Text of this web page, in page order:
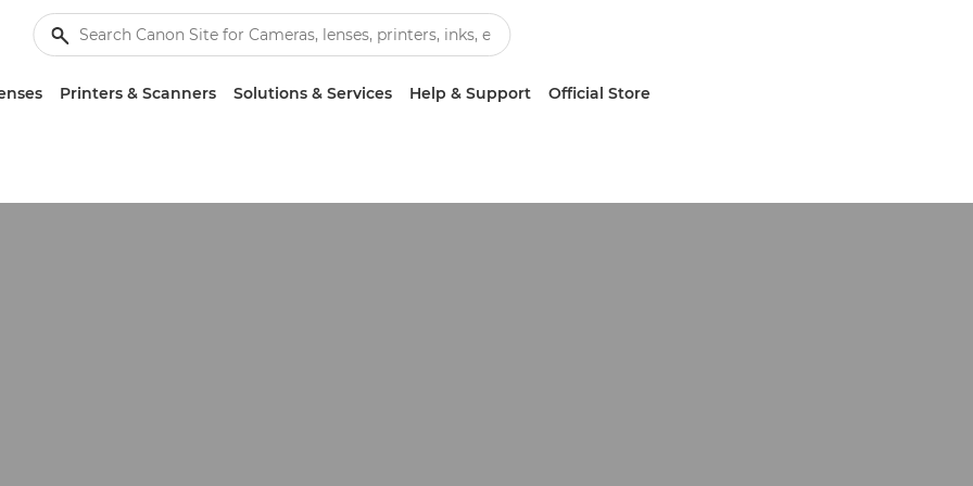
Printers & Scanners Solutions & Services Help & Support Official Store